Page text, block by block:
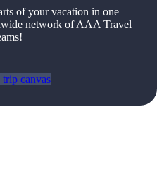
of your vacation in one
network of AAA Travel
canvas